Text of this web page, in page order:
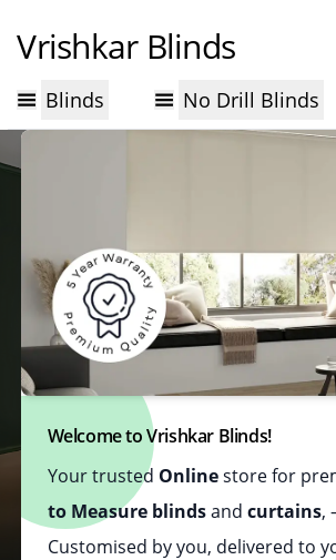
Vrishkar Blinds
Blinds No Drill Blinds
Welcome to Vrishkar Blinds!
Your trusted Onlinestore for
to Measure blindsand curtains,
Customised by you, delivered to